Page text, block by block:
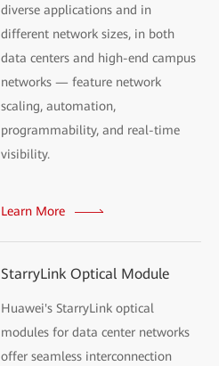
diverse applications and in
different network sizes, in both
data centers and high-end campus
networks — feature network
scaling, automation,
programmability, and real-time
visibility.
Learn More
StarryLink Optical Module
Huawei's StarryLink optical
modules for data center networks
offer seamless interconnection